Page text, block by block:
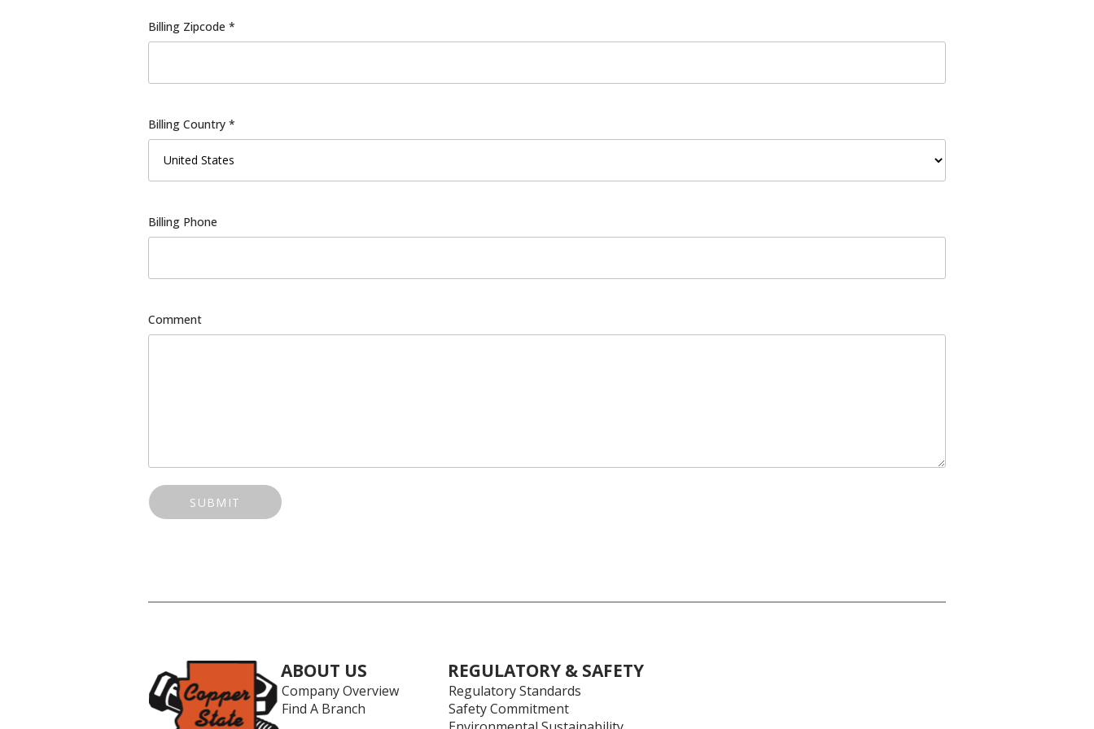
Billing Zipcode *
Billing Country *
Billing Phone
Comment
SUBMIT
ABOUT US
Company Overview
Find A Branch
REGULATORY & SAFETY
Regulatory Standards
Safety Commitment